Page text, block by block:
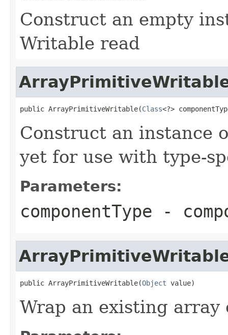
Construct an empty
Writable read
public ArrayPrimitiveWritable(Class<?>
Construct an instance
yet for use with type-
Parameters:
componentType -
public ArrayPrimitiveWritable(Object value)
Wrap an existing